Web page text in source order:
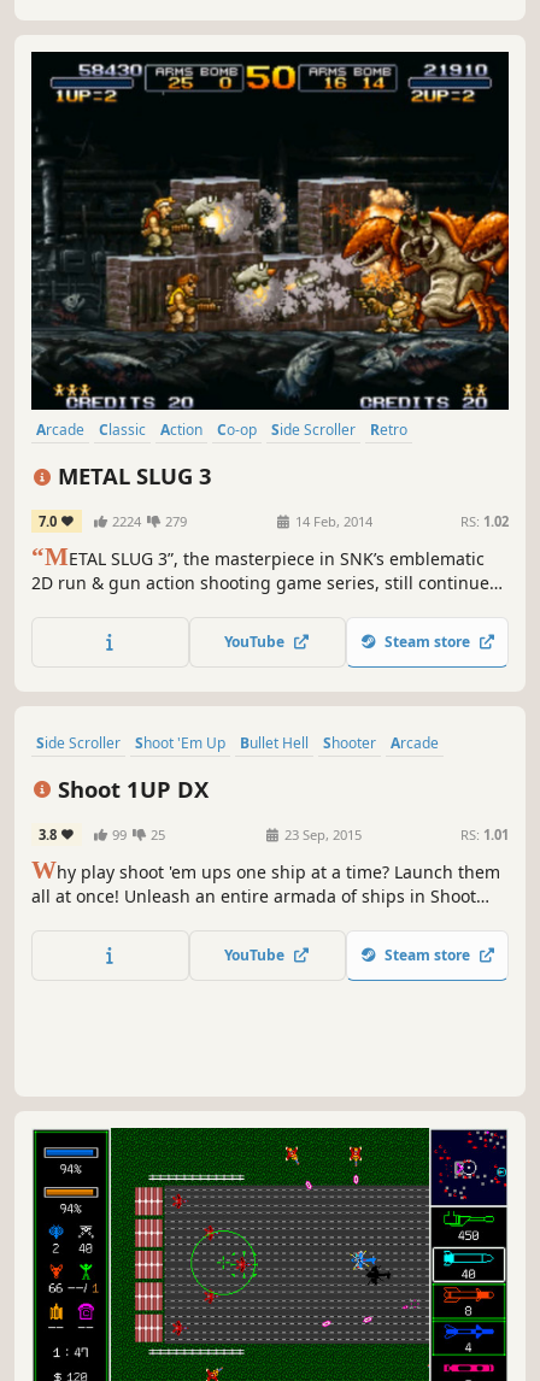
Arcade Classic Action Co-op Side Scroller
Retro
METAL SLUG 3
7.0 2224 279 14 Feb, 2014 RS: 1.02
“METAL SLUG 3”, the masterpiece in SNK’s emblematic
2D run & gun action shooting game series, still continues
intricate dot-pixel graphics, and simple and intuitive game
controls, heads out to the Steam gaming platform!
YouTube Steam store
Side Scroller Shoot 'Em Up Bullet Hell Shooter
Arcade
Shoot 1UP DX
3.8 99 25 23 Sep, 2015 RS: 1.01
Why play shoot 'em ups one ship at a time? Launch them
all at once! Unleash an entire armada of ships in Shoot
YouTube Steam store